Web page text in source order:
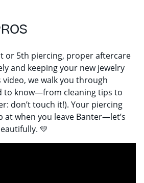
or 5th piercing, proper aftercare
and keeping your new jewelry
we walk you through
to know—from cleaning tips to
don’t touch it!). Your piercing
at when you leave Banter—let’s
💛